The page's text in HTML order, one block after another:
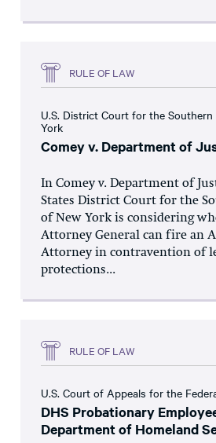
RULE OF LAW
U.S. District Court for the
York
Comey v. Department of
In Comey v. Department of
States District Court for the
of New York is considering
Attorney General can fire an
Attorney in contravention of
protections...
RULE OF LAW
U.S. Court of Appeals for the
DHS Probationary
Department of Homeland